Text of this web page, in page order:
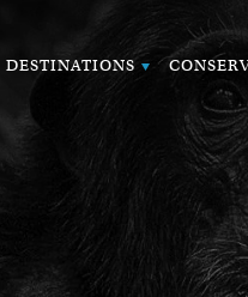
DESTINATIONS